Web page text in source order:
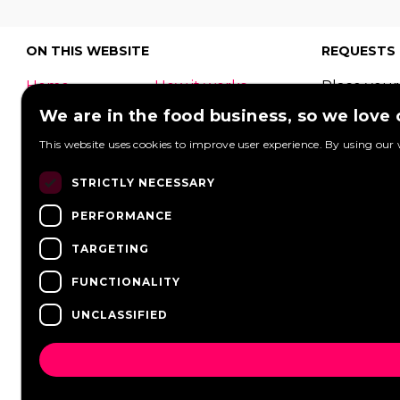
ON THIS WEBSITE
Home
How it works
What is a food
Festivals
Wedding
Contact
log in
FAQ
Partners
Vacancies
REQUESTS
Place
request
We are in the food business, so we love
This website uses cookies to improve user experience. By using
STRICTLY NECESSARY
PERFORMANCE
TARGETING
FUNCTIONALITY
UNCLASSIFIED